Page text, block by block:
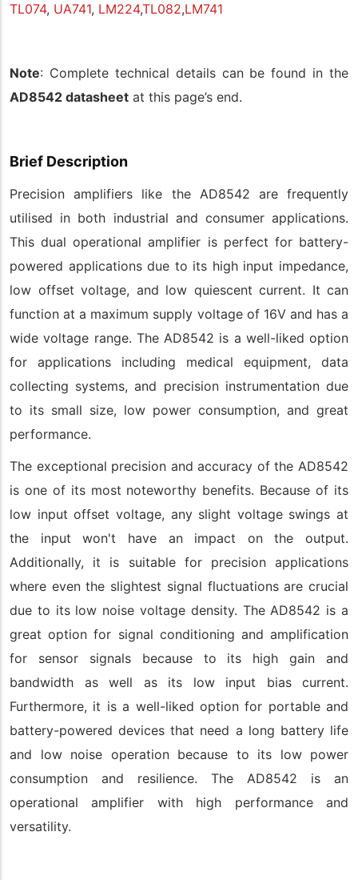
TL074, UA741, LM224,TL082,LM741
Note: Complete technical details can be found in the
AD8542 datasheet at this page’s end.
Brief Description
Precision amplifiers like the AD8542 are frequently
utilised in both industrial and consumer applications.
This dual operational amplifier is perfect for battery-
powered applications due to its high input impedance,
low offset voltage, and low quiescent current. It can
function at a maximum supply voltage of 16V and has a
wide voltage range. The AD8542 is a well-liked option
for applications including medical equipment, data
collecting systems, and precision instrumentation due
to its small size, low power consumption, and great
performance.
The exceptional precision and accuracy of the AD8542
is one of its most noteworthy benefits. Because of its
low input offset voltage, any slight voltage swings at
the input won't have an impact on the output.
Additionally, it is suitable for precision applications
where even the slightest signal fluctuations are crucial
due to its low noise voltage density. The AD8542 is a
great option for signal conditioning and amplification
for sensor signals because to its high gain and
bandwidth as well as its low input bias current.
Furthermore, it is a well-liked option for portable and
battery-powered devices that need a long battery life
and low noise operation because to its low power
consumption and resilience. The AD8542 is an
operational amplifier with high performance and
versatility.